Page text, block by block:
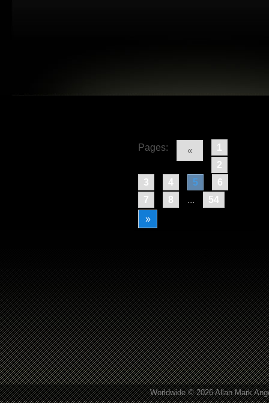
Pages: «
1
2
3
4 5
6
7
8 ...
54
»
Worldwide © 2026 Allan Mark